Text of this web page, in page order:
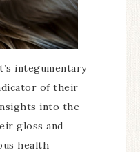
integumentary
of their
into the
gloss and
health